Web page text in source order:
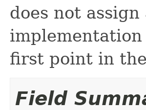
does not
first point in
Field